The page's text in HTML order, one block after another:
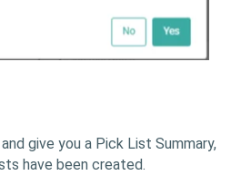
give you a Pick List Summary,
have been created.